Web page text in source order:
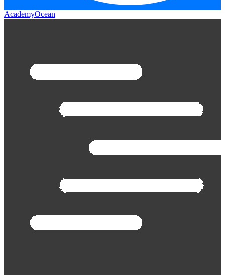
AcademyOcean